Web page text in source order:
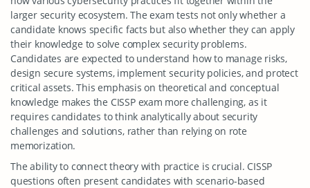
larger security ecosystem. The exam tests not only whether a
candidate knows specific facts but also whether they can apply
their knowledge to solve complex security problems.
Candidates are expected to understand how to manage risks,
design secure systems, implement security policies, and protect
critical assets. This emphasis on theoretical and conceptual
knowledge makes the CISSP exam more challenging, as it
requires candidates to think analytically about security
challenges and solutions, rather than relying on rote
memorization.
The ability to connect theory with practice is crucial. CISSP
questions often present candidates with scenario-based